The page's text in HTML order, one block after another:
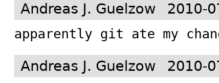
Andreas J. Guelzow 2010-
apparently git ate my
Andreas J. Guelzow 2010-